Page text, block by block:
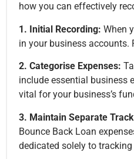
how you can effectively
1. Initial Recording: When
in your business accounts.
2. Categorise Expenses:
include essential business
vital for your business’s
3. Maintain Separate
Bounce Back Loan
dedicated solely to